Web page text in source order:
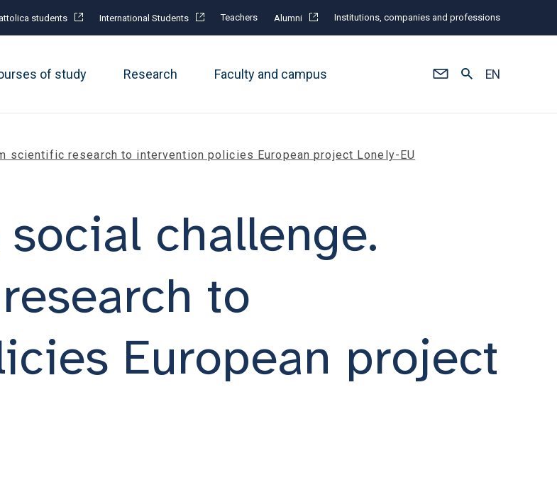
students International Students Teachers Alumni Institutions, companies and professions
of study Research Faculty and campus EN
scientific research to intervention policies European project Lonely-EU
challenge.
to
European project